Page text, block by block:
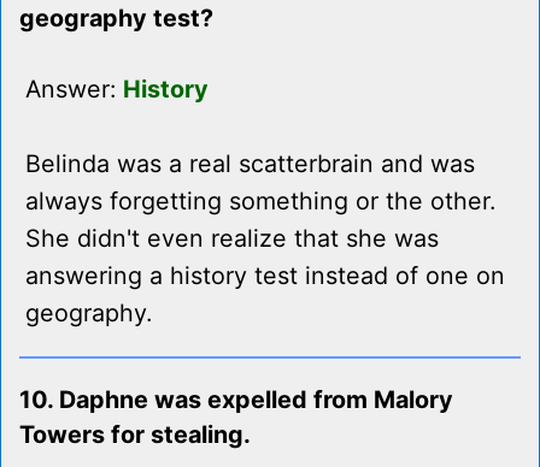
geography test?
Answer: History
Belinda was a real scatterbrain and was
always forgetting something or the other.
She didn't even realize that she was
answering a history test instead of one on
geography.
10. Daphne was expelled from Malory
Towers for stealing.